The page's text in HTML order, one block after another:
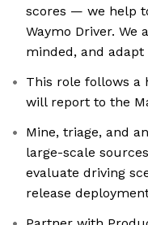
scores — we help
Waymo Driver. We
minded, and
This role follows a
will report to the
Mine, triage, and
large-scale
evaluate driving
release